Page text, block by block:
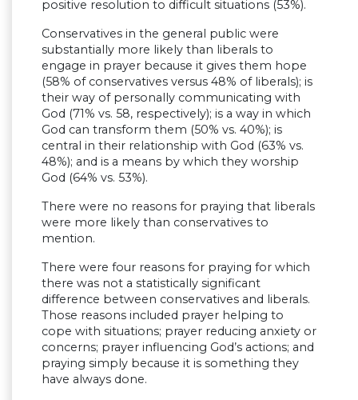
positive resolution to difficult situations (53%).
Conservatives in the general public were
substantially more likely than liberals to
engage in prayer because it gives them hope
(58% of conservatives versus 48% of liberals); is
their way of personally communicating with
God (71% vs. 58, respectively); is a way in which
God can transform them (50% vs. 40%); is
central in their relationship with God (63% vs.
48%); and is a means by which they worship
God (64% vs. 53%).
There were no reasons for praying that liberals
were more likely than conservatives to
mention.
There were four reasons for praying for which
there was not a statistically significant
difference between conservatives and liberals.
Those reasons included prayer helping to
cope with situations; prayer reducing anxiety or
concerns; prayer influencing God’s actions; and
praying simply because it is something they
have always done.